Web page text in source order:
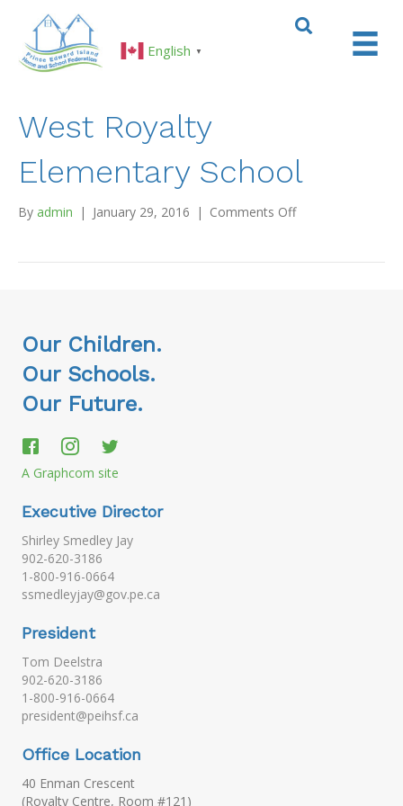
English ▼
West Royalty
Elementary School
By admin | January 29, 2016 | Comments Offon
Elementary
Our Children.
Our Schools.
Our Future.
A Graphcom site
Executive Director
Shirley Smedley Jay
902-620-3186
1-800-916-0664
ssmedleyjay@gov.pe.ca
President
Tom Deelstra
902-620-3186
1-800-916-0664
president@peihsf.ca
Office Location
40 Enman Crescent
(Royalty Centre, Room #121)